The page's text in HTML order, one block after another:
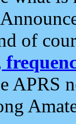
of
APRS